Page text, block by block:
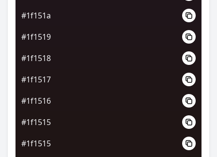
#1f151a
#1f1519
#1f1518
#1f1517
#1f1516
#1f1515
#1f1515